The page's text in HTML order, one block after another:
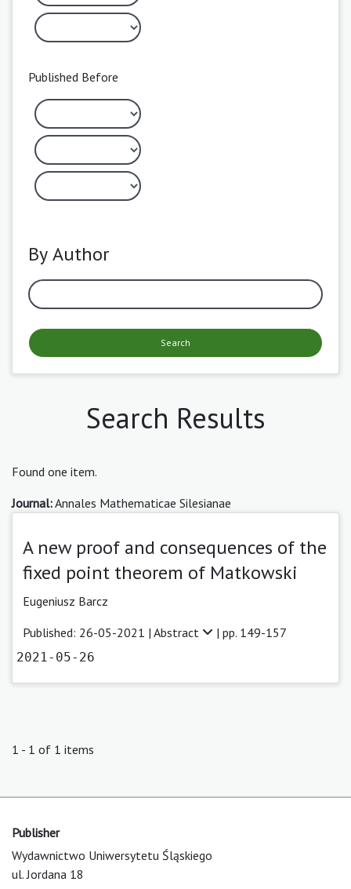
Published Before
By Author
Search
Search Results
Found one item.
Journal:Annales Mathematicae Silesianae
A new proof and consequences of the
fixed point theorem of Matkowski
Eugeniusz Barcz
Published: 26-05-2021 | Abstract | pp. 149-157
2021-05-26
1 - 1 of 1 items
Publisher
Wydawnictwo Uniwersytetu Śląskiego
ul. Jordana 18